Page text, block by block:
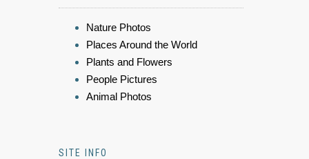
Nature Photos
Places Around the World
Plants and Flowers
People Pictures
Animal Photos
SITE INFO